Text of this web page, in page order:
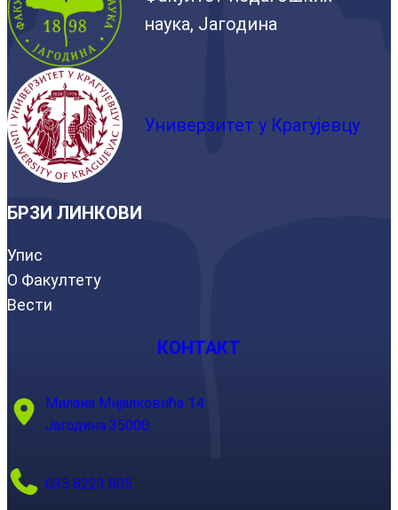
наука, Јагодина
Универзитет у Крагујевцу
БРЗИ ЛИНКОВИ
Упис
О Факултету
Вести
КОНТАКТ
Милана Мијалковића 14
Јагодина 35000
035 8223 805